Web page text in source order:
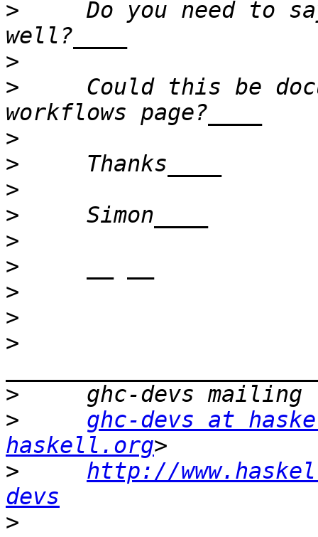
>
Do you need to
>
>
Could this be
>
>
>
>
>
>
>
>
>
>
>
ghc-devs at
haskell.org
>
http://
devs
>